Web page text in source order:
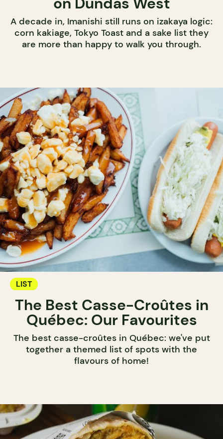
A decade in, Imanishi still runs on izakaya logic:
corn kakiage, Tokyo Toast and a sake list they
are more than happy to walk you through.
LIST
The Best Casse-Croûtes in
Québec: Our Favourites
The best casse-croûtes in Québec: we've put
together a themed list of spots with the
flavours of home!